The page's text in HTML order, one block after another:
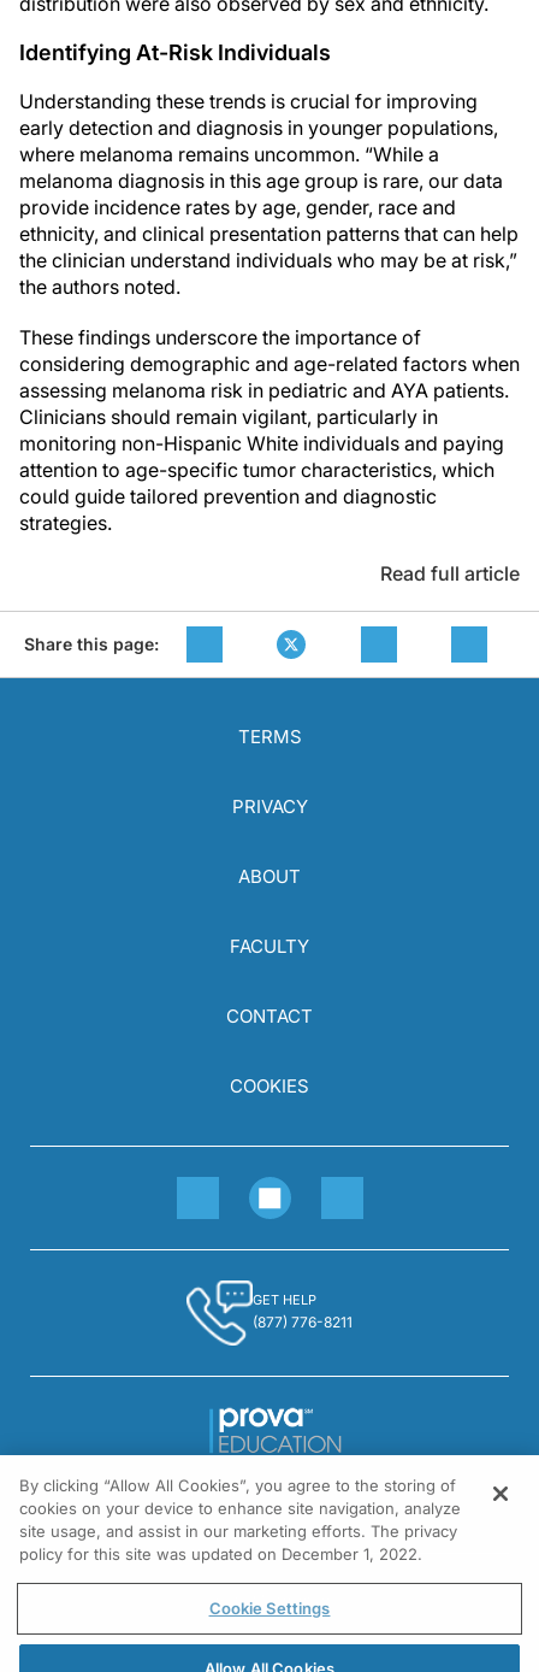
Identifying At-Risk Individuals
Understanding these trends is crucial for improving
early detection and diagnosis in younger populations,
where melanoma remains uncommon. “While a
melanoma diagnosis in this age group is rare, our data
provide incidence rates by age, gender, race and
ethnicity, and clinical presentation patterns that can help
the clinician understand individuals who may be at risk,”
the authors noted.
These findings underscore the importance of
considering demographic and age-related factors when
assessing melanoma risk in pediatric and AYA patients.
Clinicians should remain vigilant, particularly in
monitoring non-Hispanic White individuals and paying
attention to age-specific tumor characteristics, which
could guide tailored prevention and diagnostic
strategies.
Read full article
Share this page:
TERMS
PRIVACY
ABOUT
FACULTY
CONTACT
COOKIES
GET HELP
(877) 776-8211
1301 Virginia Drive, Suite 300
Fort Washington, PA 19034
© All rights reserved.
By clicking “Allow All Cookies”, you agree to the storing of
cookies on your device to enhance site navigation, analyze
site usage, and assist in our marketing efforts. The privacy
policy for this site was updated on December 1, 2022.
Cookie Settings